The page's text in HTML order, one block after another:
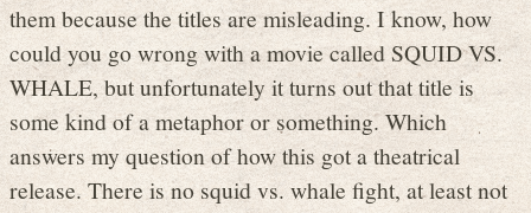
them because the titles are misleading. I know, how
could you go wrong with a movie called SQUID VS.
WHALE, but unfortunately it turns out that title is
some kind of a metaphor or something. Which
answers my question of how this got a theatrical
release. There is no squid vs. whale fight, at least not